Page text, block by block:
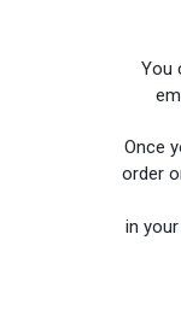
You
Once
order
in